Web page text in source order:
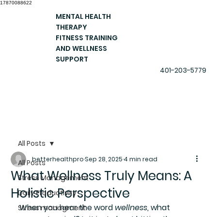
17870088622
MENTAL HEALTH
THERAPY
FITNESS TRAINING
AND WELLNESS
SUPPORT
401-203-5779
All Posts
Stress Management
Daily Productivity
Stress managment
All Posts
What Wellness Truly Means: A
Holistic Perspective
betterhealthproSep 28, 20254 min read
When you hear the word wellness, what